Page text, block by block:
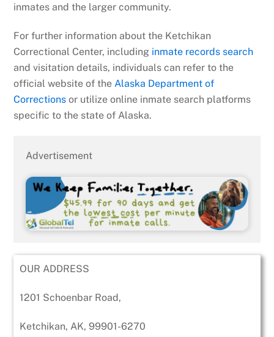
inmates and the larger community.
For further information about the Ketchikan
Correctional Center, including inmate records search
and visitation details, individuals can refer to the
official website of the Alaska Department of
Corrections or utilize online inmate search platforms
specific to the state of Alaska.
Advertisement
OUR ADDRESS
1201 Schoenbar Road,
Ketchikan, AK, 99901-6270